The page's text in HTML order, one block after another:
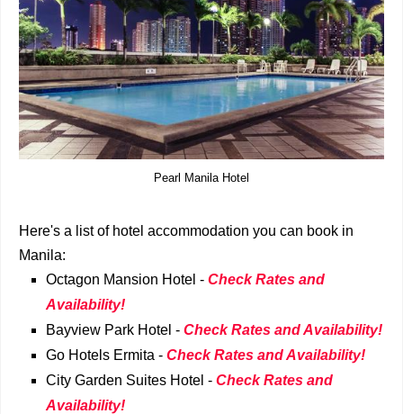
Pearl Manila Hotel
Here's a list of hotel accommodation you can book in
Manila:
Octagon Mansion Hotel - Check Rates and
Availability!
Bayview Park Hotel - Check Rates and Availability!
Go Hotels Ermita - Check Rates and Availability!
City Garden Suites Hotel - Check Rates and
Availability!